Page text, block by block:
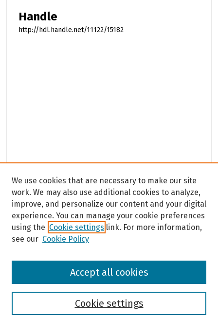
Handle
http://hdl.handle.net/11122/15182
Browse
We use cookies that are necessary to make our site
work. We may also use additional cookies to analyze,
improve, and personalize our content and your digital
experience. You can manage your cookie preferences
using the Cookie settings link. For more information,
see our Cookie Policy
Cookie settings
Accept all cookies